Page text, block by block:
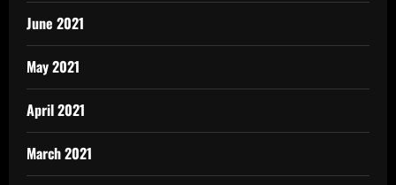
June 2021
May 2021
April 2021
March 2021